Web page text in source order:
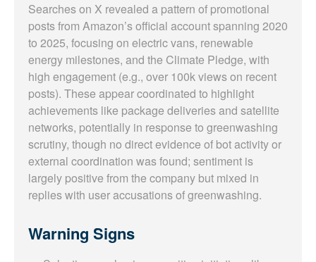
Searches on X revealed a pattern of promotional
posts from Amazon’s official account spanning 2020
to 2025, focusing on electric vans, renewable
energy milestones, and the Climate Pledge, with
high engagement (e.g., over 100k views on recent
posts). These appear coordinated to highlight
achievements like package deliveries and satellite
networks, potentially in response to greenwashing
scrutiny, though no direct evidence of bot activity or
external coordination was found; sentiment is
largely positive from the company but mixed in
replies with user accusations of greenwashing.
Warning Signs